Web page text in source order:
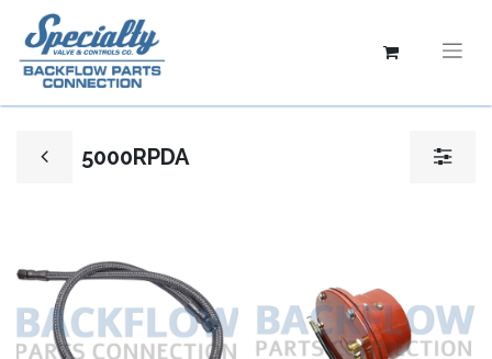
5000RPDA